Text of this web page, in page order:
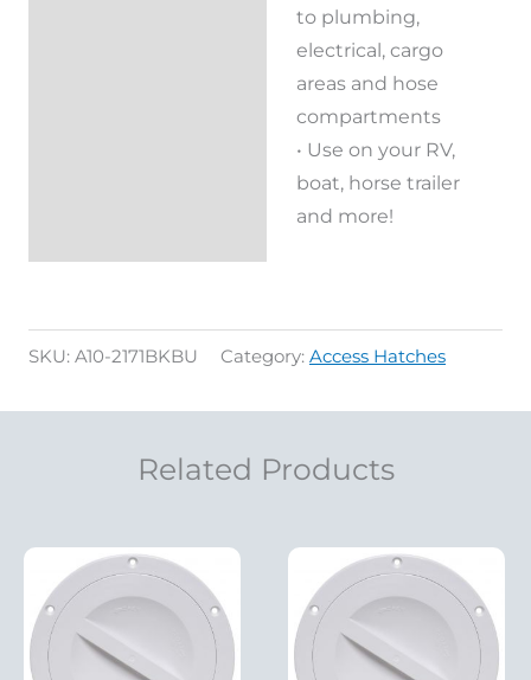
to plumbing,
electrical, cargo
areas and hose
compartments
• Use on your RV,
boat, horse trailer
and more!
SKU: A10-2171BKBU Category: Access Hatches
Related Products